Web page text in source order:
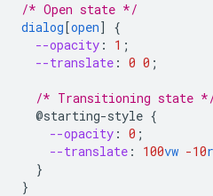
/* Open state */
dialog[open]
{
--opacity : 1 ;
--translate : 0 0 ;
/* Transitioning state
@starting-style {
--opacity : 0 ;
--translate : 100vw -10
}
}